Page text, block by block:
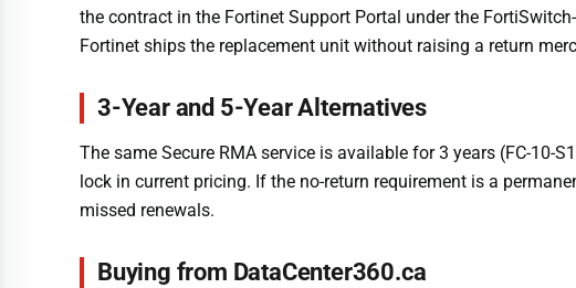
the contract in the Fortinet Support Portal under the
Fortinet ships the replacement unit without raising a return
3-Year and 5-Year Alternatives
The same Secure RMA service is available for 3 years (FC-10-
lock in current pricing. If the no-return requirement is a
missed renewals.
Buying from DataCenter360.ca